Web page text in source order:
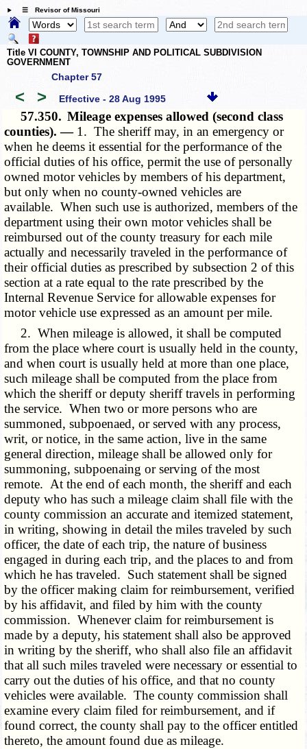
☰ Revisor of Missouri
Title VI COUNTY, TOWNSHIP AND POLITICAL SUBDIVISION
GOVERNMENT
Chapter 57
< > Effective - 28 Aug 1995
57.350. Mileage expenses allowed (second class
counties). — 1. The sheriff may, in an emergency or
when he deems it essential for the performance of the
official duties of his office, permit the use of personally
owned motor vehicles by members of his department,
but only when no county-owned vehicles are
available. When such use is authorized, members of the
department using their own motor vehicles shall be
reimbursed out of the county treasury for each mile
actually and necessarily traveled in the performance of
their official duties as prescribed by subsection 2 of this
section at a rate equal to the rate prescribed by the
Internal Revenue Service for allowable expenses for
motor vehicle use expressed as an amount per mile.
2. When mileage is allowed, it shall be computed
from the place where court is usually held in the county,
and when court is usually held at more than one place,
such mileage shall be computed from the place from
which the sheriff or deputy sheriff travels in performing
the service. When two or more persons who are
summoned, subpoenaed, or served with any process,
writ, or notice, in the same action, live in the same
general direction, mileage shall be allowed only for
summoning, subpoenaing or serving of the most
remote. At the end of each month, the sheriff and each
deputy who has such a mileage claim shall file with the
county commission an accurate and itemized statement,
in writing, showing in detail the miles traveled by such
officer, the date of each trip, the nature of business
engaged in during each trip, and the places to and from
which he has traveled. Such statement shall be signed
by the officer making claim for reimbursement, verified
by his affidavit, and filed by him with the county
commission. Whenever claim for reimbursement is
made by a deputy, his statement shall also be approved
in writing by the sheriff, who shall also file an affidavit
that all such miles traveled were necessary or essential to
carry out the duties of his office, and that no county
vehicles were available. The county commission shall
examine every claim filed for reimbursement, and if
found correct, the county shall pay to the officer entitled
thereto, the amount found due as mileage.